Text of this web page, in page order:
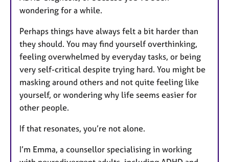
wondering for a while.
Perhaps things have always felt a bit harder than
they should. You may find yourself overthinking,
feeling overwhelmed by everyday tasks, or being
very self-critical despite trying hard. You might be
masking around others and not quite feeling like
yourself, or wondering why life seems easier for
other people.
If that resonates, you’re not alone.
I’m Emma, a counsellor specialising in working